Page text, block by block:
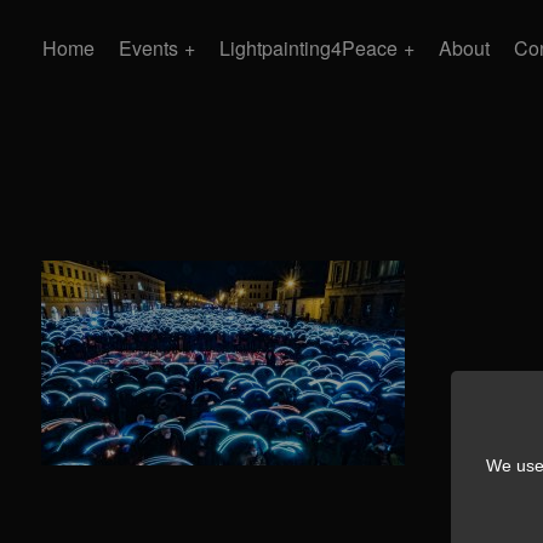
Home Events Lightpainting4Peace About
We